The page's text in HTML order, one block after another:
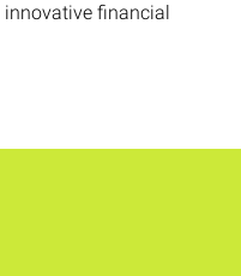
innovative financial